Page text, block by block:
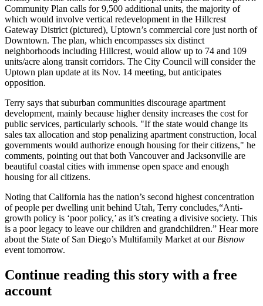
Community Plan calls for9,500 additional units, the majority of
which would involve vertical redevelopment in the Hillcrest
Gateway District (pictured), Uptown’s commercial core just north of
Downtown. The plan, which encompasses six distinct
neighborhoods including Hillcrest, would allow up to 74 and 109
units/acre along transit corridors. The City Council will consider the
Uptown plan update at its Nov. 14 meeting, but anticipates
opposition.
Terry says that suburban communities discourage apartment
development, mainly because higher density increases the cost for
public services, particularly schools. "If the state would change its
sales tax allocation and stop penalizing apartment construction, local
governments would authorize enough housing for their citizens," he
comments, pointing out that both Vancouver and Jacksonville are
beautiful coastal cities with immense open space and enough
housing for all citizens.
Noting that California has the nation’s second highest concentration
of people per dwelling unit behind Utah, Terry concludes,“Anti-
growth policy is ‘poor policy,’ as it’s creating a divisive society. This
is a poor legacy to leave our children and grandchildren.” Hear more
about the State of San Diego’s Multifamily Market at our Bisnow
event tomorrow.
Continue reading this story with a free
account